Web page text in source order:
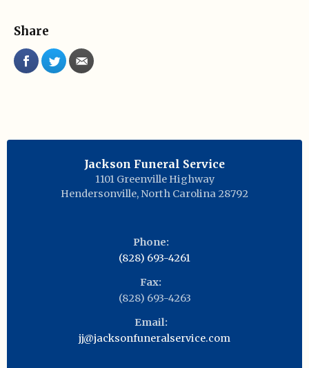
Share
Jackson Funeral Service
1101 Greenville Highway
Hendersonville, North Carolina 28792
Phone:
(828) 693-4261
Fax:
(828) 693-4263
Email:
jj@jacksonfuneralservice.com